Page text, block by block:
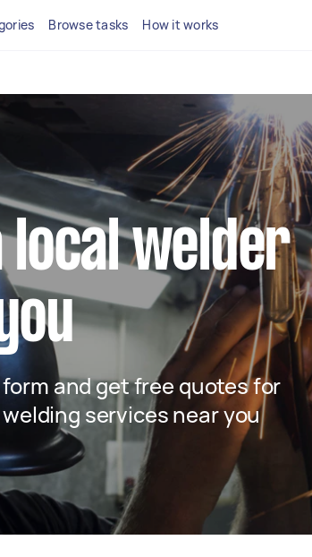
Browse tasks How it works
local welder
and get free quotes for
services near you